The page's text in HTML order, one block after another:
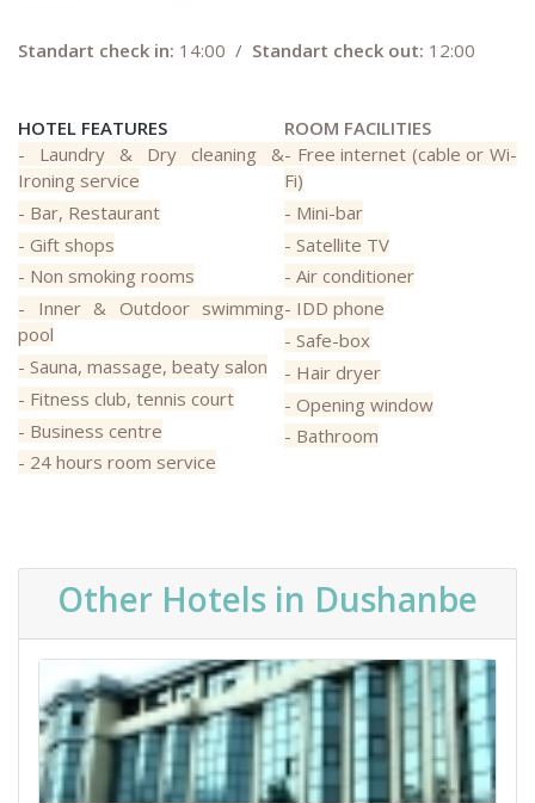
Standart check in: 14:00 / Standart check out: 12:00
HOTEL FEATURES
ROOM FACILITIES
- Laundry & Dry cleaning &
Ironing service
- Bar, Restaurant
- Gift shops
- Non smoking rooms
- Inner & Outdoor swimming
pool
- Sauna, massage, beaty salon
- Fitness club, tennis court
- Business centre
- 24 hours room service
- Free internet (cable or Wi-
Fi)
- Mini-bar
- Satellite TV
- Air conditioner
- IDD phone
- Safe-box
- Hair dryer
- Opening window
- Bathroom
Other Hotels in Dushanbe